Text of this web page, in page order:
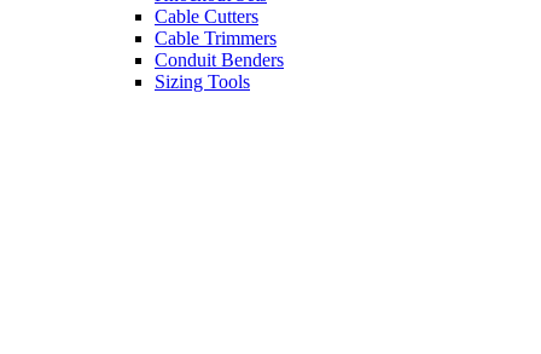
Cable Cutters
Cable Trimmers
Conduit Benders
Sizing Tools